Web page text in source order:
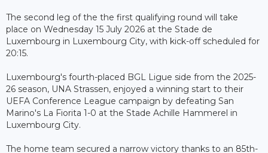
The second leg of the the first qualifying round will take
place on Wednesday 15 July 2026 at the Stade de
Luxembourg in Luxembourg City, with kick-off scheduled for
20:15.
Luxembourg's fourth-placed BGL Ligue side from the 2025-
26 season, UNA Strassen, enjoyed a winning start to their
UEFA Conference League campaign by defeating San
Marino's La Fiorita 1-0 at the Stade Achille Hammerel in
Luxembourg City.
The home team secured a narrow victory thanks to an 85th-